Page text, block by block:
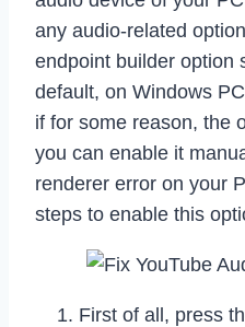
any audio-related
endpoint builder option
default, on Windows
if for some reason, the
you can enable it
renderer error on your
steps to enable this
First of all, press